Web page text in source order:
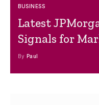
BUSINESS
Latest
Signals for
By Paul